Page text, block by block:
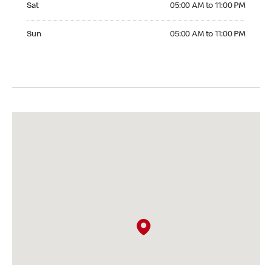
Sat 05:00 AM to 11:00 PM
Sun 05:00 AM to 11:00 PM